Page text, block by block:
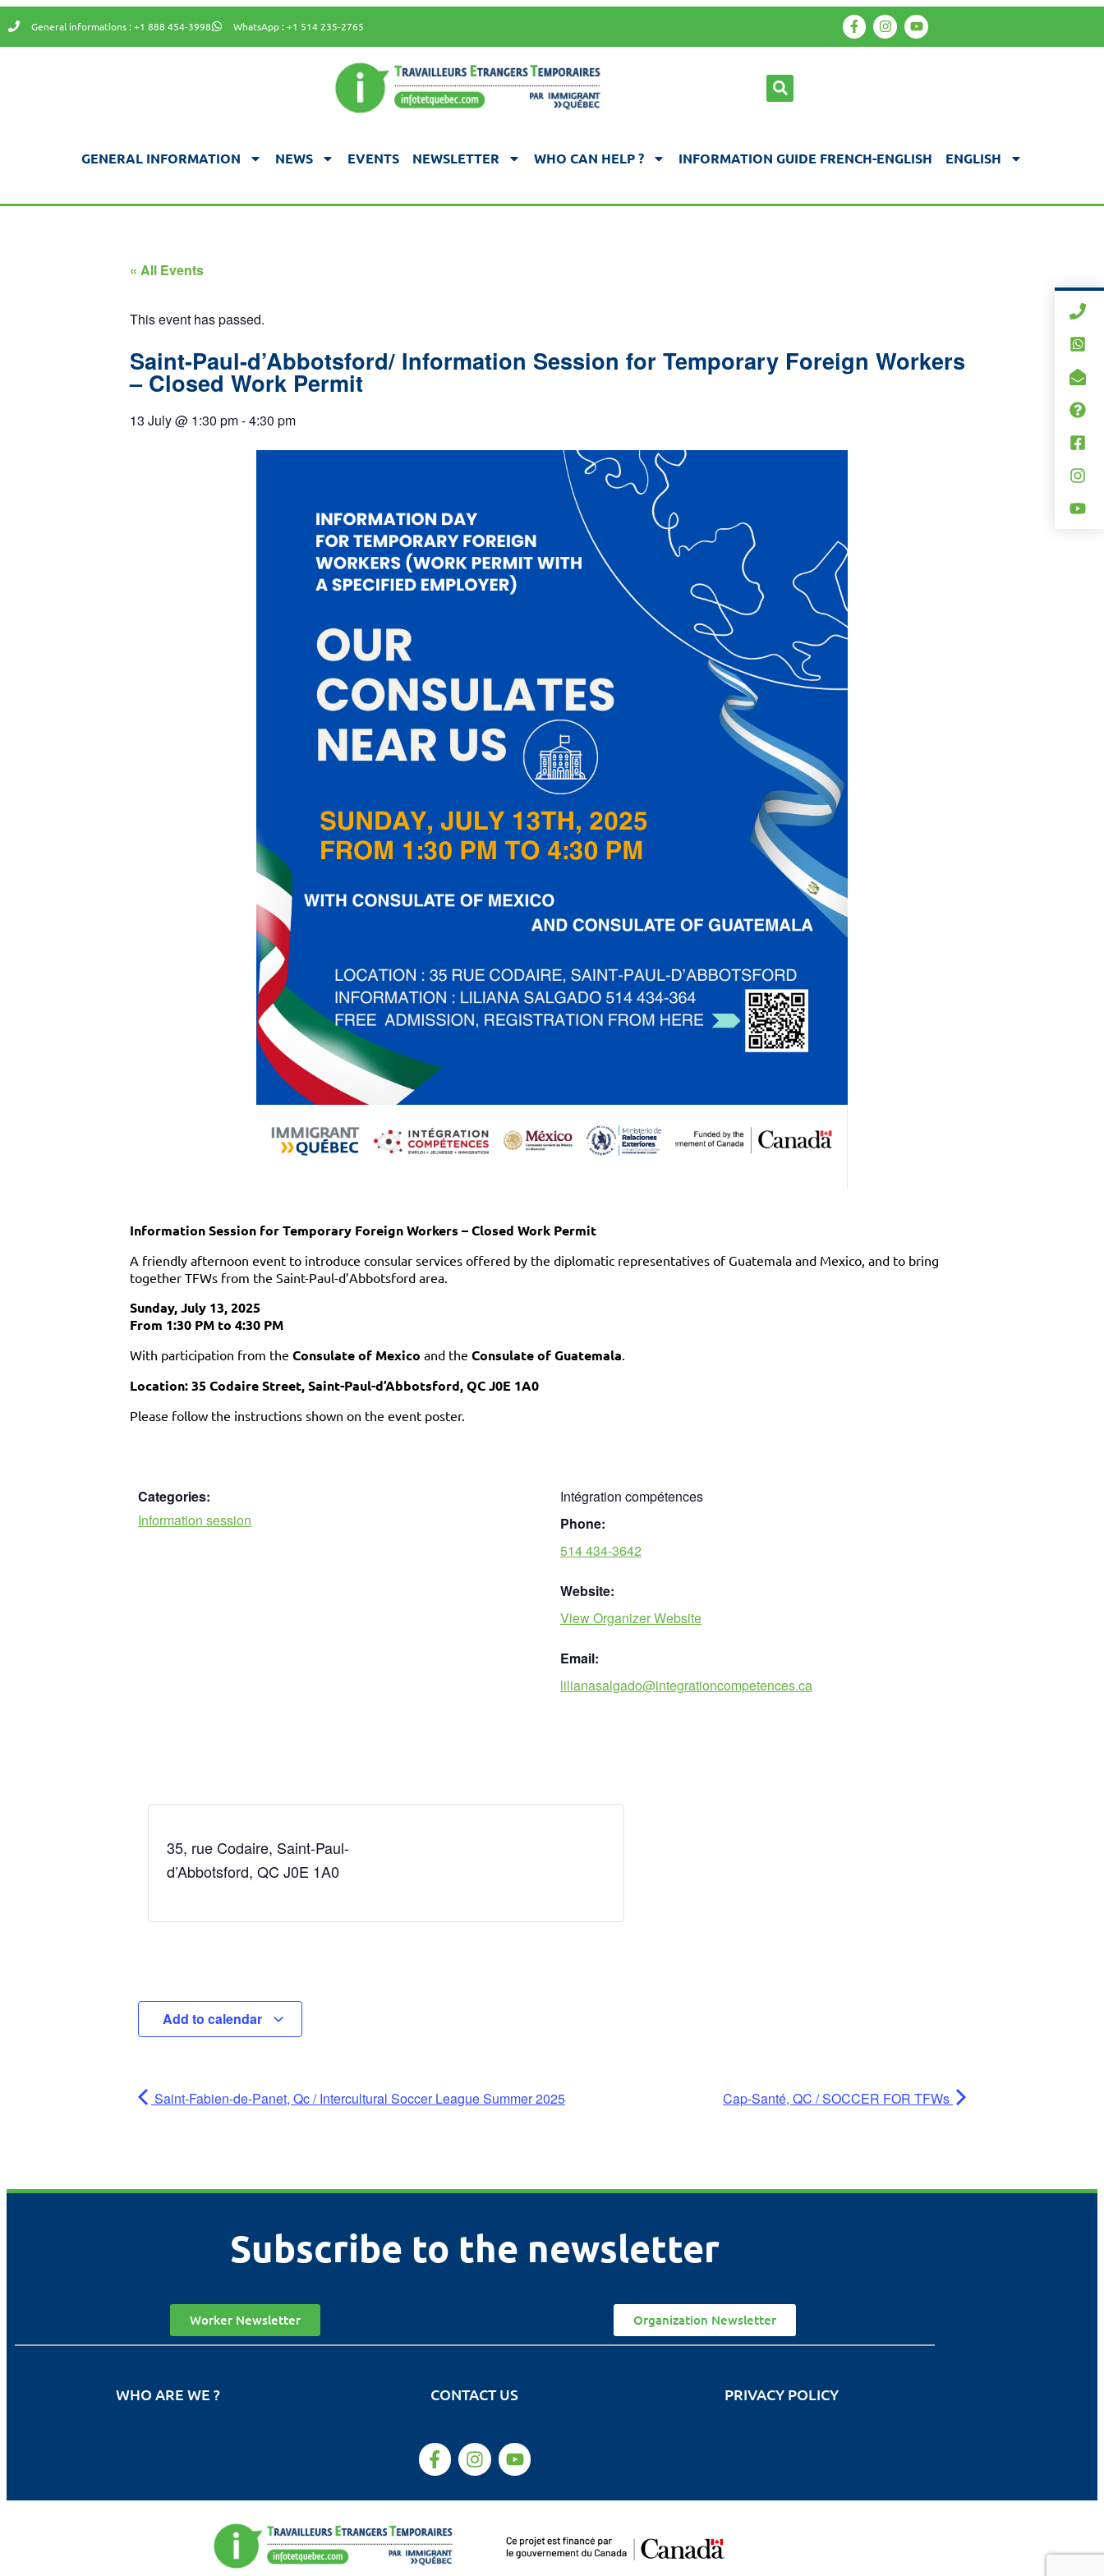
General informations : +1 888 454-3998 WhatsApp : +1 514 235-2765
GENERAL INFORMATION NEWS EVENTS NEWSLETTER WHO CAN HELP ? INFORMATION GUIDE FRENCH-ENGLISH ENGLISH
« All Events
This event has passed.
Saint-Paul-d’Abbotsford/ Information Session for Temporary Foreign Workers
– Closed Work Permit
13 July@ 1:30 pm-4:30 pm
Information Session for Temporary Foreign Workers – Closed Work Permit
A friendly afternoon event to introduce consular services offered by the diplomatic representatives of Guatemala and Mexico, and to bring
together TFWs from the Saint-Paul-d’Abbotsford area.
Sunday, July 13, 2025
From 1:30 PM to 4:30 PM
With participation from the Consulate of Mexico and the Consulate of Guatemala.
Location: 35 Codaire Street, Saint-Paul-d’Abbotsford, QC J0E 1A0
Please follow the instructions shown on the event poster.
Categories:
Information session
Intégration compétences
Phone:
514 434-3642
Website:
View Organizer Website
Email:
lilianasalgado@integrationcompetences.ca
35, rue Codaire, Saint-Paul-
d’Abbotsford, QC J0E 1A0
Add to calendar
Saint-Fabien-de-Panet, Qc / Intercultural Soccer League Summer 2025 Cap-Santé, QC / SOCCER FOR TFWs
Subscribe to the newsletter
Worker Newsletter Organization Newsletter
WHO ARE WE ? CONTACT US PRIVACY POLICY